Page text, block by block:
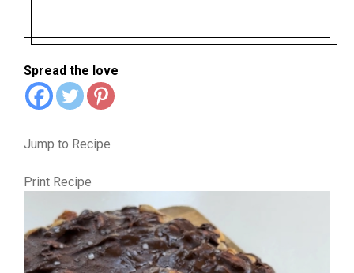
Spread the love
Jump to Recipe
Print Recipe